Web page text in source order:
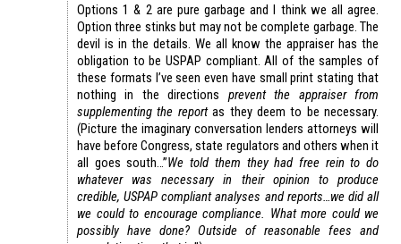
Options 1 & 2 are pure garbage and I think we all agree.
Option three stinks but may not be complete garbage. The
devil is in the details. We all know the appraiser has the
obligation to be USPAP compliant. All of the samples of
these formats I’ve seen even have small print stating that
nothing in the directions prevent the appraiser from
supplementing the reportas they deem to be necessary.
(Picture the imaginary conversation lenders attorneys will
have before Congress, state regulators and others when it
all goes south…”We told them they had free rein to do
whatever was necessary in their opinion to produce
credible, USPAP compliant analyses and reports…we did all
we could to encourage compliance. What more could we
possibly have done? Outside of reasonable fees and